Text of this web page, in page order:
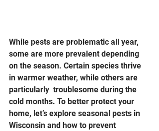
While pests are problematic all year,
some are more prevalent depending
on the season. Certain species thrive
in warmer weather, while others are
particularly  troublesome during the
cold months. To better protect your
home, let’s explore seasonal pests in
Wisconsin and how to prevent